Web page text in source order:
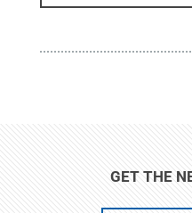
GET THE